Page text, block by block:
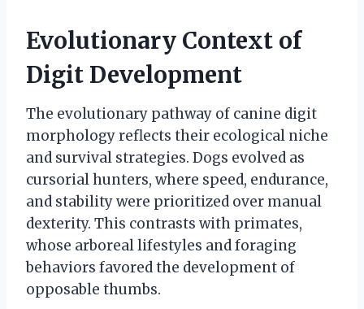
Evolutionary Context of
Digit Development
The evolutionary pathway of canine digit
morphology reflects their ecological niche
and survival strategies. Dogs evolved as
cursorial hunters, where speed, endurance,
and stability were prioritized over manual
dexterity. This contrasts with primates,
whose arboreal lifestyles and foraging
behaviors favored the development of
opposable thumbs.